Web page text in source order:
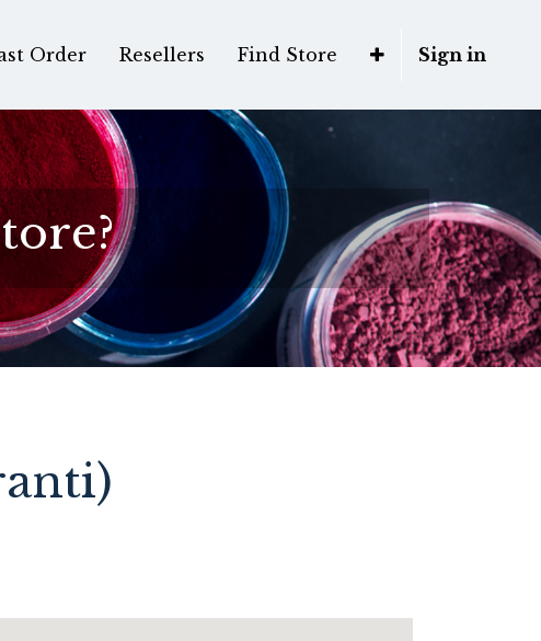
Order Resellers Find Store Sign in